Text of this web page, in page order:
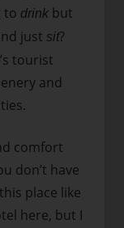
to drink but
just sit?
tourist
and
comfort
don’t have
place like
here, but I